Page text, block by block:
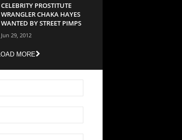
CELEBRITY PROSTITUTE
WRANGLER CHAKA HAYES
WANTED BY STREET PIMPS
Jun 29, 2012
LOAD MORE